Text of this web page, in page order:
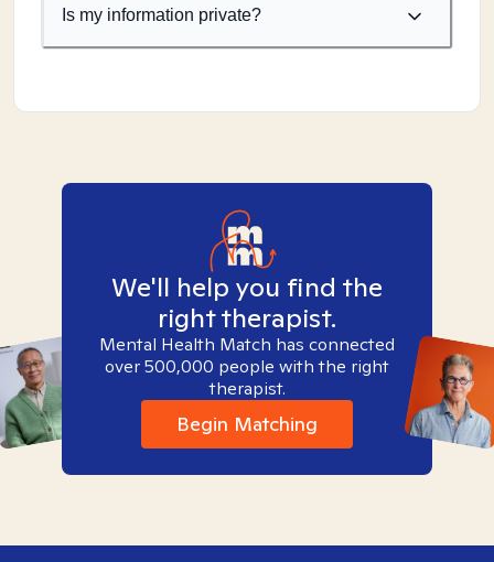
Is my information private?
We'll help you find the
right therapist.
Mental Health Match has connected
over 500,000 people with the right
therapist.
Begin Matching